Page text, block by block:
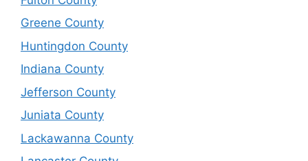
Greene County
Huntingdon County
Indiana County
Jefferson County
Juniata County
Lackawanna County